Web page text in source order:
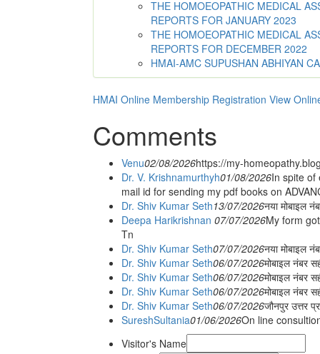
THE HOMOEOPATHIC MEDICAL
REPORTS FOR JANUARY 2023
THE HOMOEOPATHIC MEDICAL
REPORTS FOR DECEMBER 2022
HMAI-AMC SUPUSHAN ABHIYAN
HMAI Online Membership Registration View
Comments
Venu02/08/2026https://my-
Dr. V. Krishnamurthyh01/08/2026In spite of
mail id for sending my pdf books on
Dr. Shiv Kumar Seth13/07/2026नया मोबाइल
Deepa Harikrishnan 07/07/2026My form
Tn
Dr. Shiv Kumar Seth07/07/2026नया मोबाइल
Dr. Shiv Kumar Seth06/07/2026मोबाइल नंबर
Dr. Shiv Kumar Seth06/07/2026मोबाइल नंबर
Dr. Shiv Kumar Seth06/07/2026मोबाइल नंबर
Dr. Shiv Kumar Seth06/07/2026जौनपुर उत्तर
SureshSultania01/06/2026On line
Visitor's Name